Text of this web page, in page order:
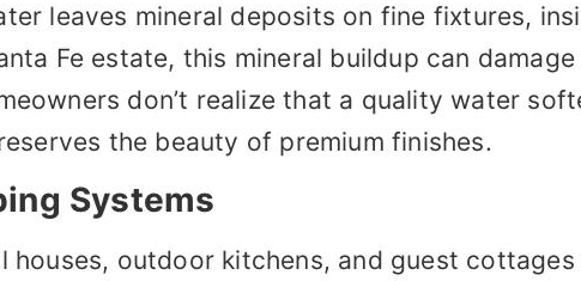
leaves mineral deposits on fine fixtures,
Fe estate, this mineral buildup can
don’t realize that a quality water
the beauty of premium finishes.
Systems
outdoor kitchens, and guest